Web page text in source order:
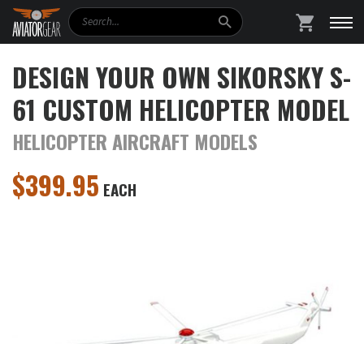
Search
DESIGN YOUR OWN SIKORSKY S-
61 CUSTOM HELICOPTER MODEL
HELICOPTER AIRCRAFT MODELS
$399.95 EACH